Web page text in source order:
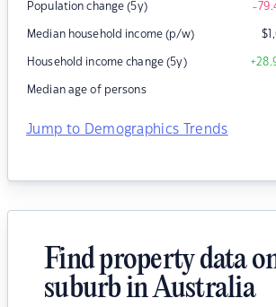
Population change (5y) -
Median household income (p/w) $
Household income change (5y)
Median age of persons
Jump to Demographics Trends
Find property data
suburb in Australia